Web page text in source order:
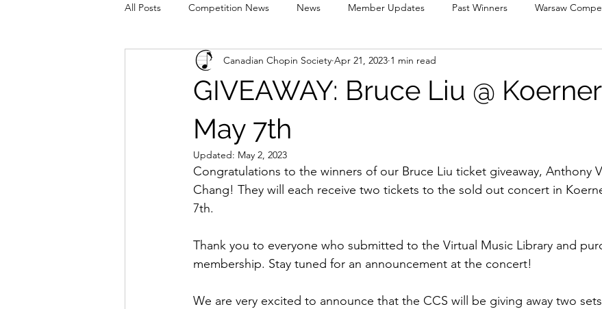
All Posts Competition News News Member Updates Past Winners Warsaw
GIVEAWAY: Bruce Liu @
May 7th
Canadian Chopin Society Apr 21, 2023 1 min read
Updated: May 2, 2023
Congratulations to the winners of our Bruce Liu ticket giveaway, Anthony
Chang! They will each receive two tickets to the sold out concert in
7th.
Thank you to everyone who submitted to the Virtual Music Library and
membership. Stay tuned for an announcement at the concert!
We are very excited to announce that the CCS will be giving away two